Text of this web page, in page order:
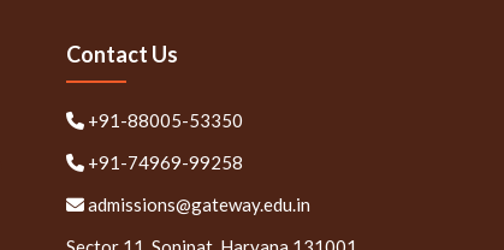
Contact Us
+91-88005-53350
+91-74969-99258
admissions@gateway.edu.in